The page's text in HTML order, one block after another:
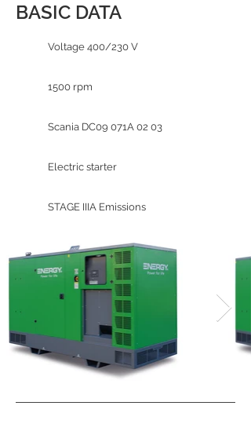
BASIC DATA
Voltage 400/230 V
1500 rpm
Scania DC09 071A 02 03
Electric starter
STAGE IIIA Emissions